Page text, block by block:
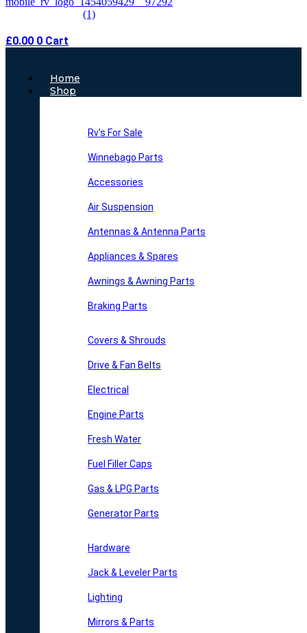
£0.00 0 Cart
Main
Menu
Home
Shop
Rv’s For Sale
Winnebago Parts
Accessories
Air Suspension
Antennas & Antenna Parts
Appliances & Spares
Awnings & Awning Parts
Braking Parts
Covers & Shrouds
Drive & Fan Belts
Electrical
Engine Parts
Fresh Water
Fuel Filler Caps
Gas & LPG Parts
Generator Parts
Hardware
Jack & Leveler Parts
Lighting
Mirrors & Parts